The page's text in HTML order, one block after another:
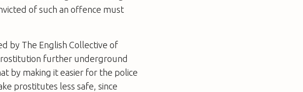
of such an offence must
by The English Collective of
further underground
by making it easier for the police
prostitutes less safe, since